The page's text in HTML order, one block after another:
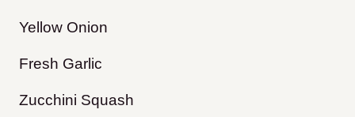
Yellow Onion
Fresh Garlic
Zucchini Squash